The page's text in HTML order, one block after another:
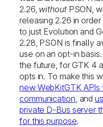
2.26, withoutPSON,
releasing 2.26 in
to just Evolution and
2.28, PSON is finally
use on an opt-in
the future, for GTK 4
opts in. To make this
new WebKitGTK
communication, and
private D-Bus server
for this purpose.